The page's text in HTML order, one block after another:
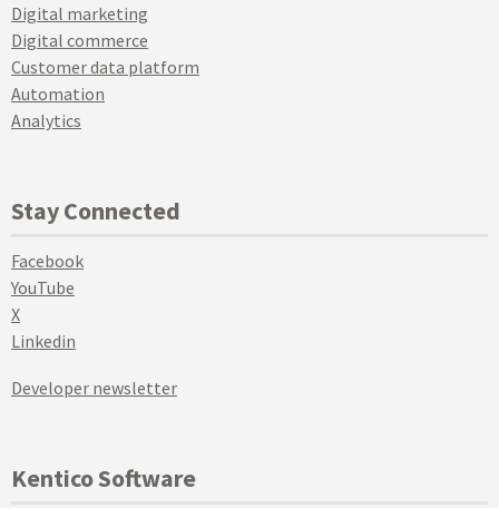
Digital marketing
Digital commerce
Customer data platform
Automation
Analytics
Stay Connected
Facebook
YouTube
X
Linkedin
Developer newsletter
Kentico Software